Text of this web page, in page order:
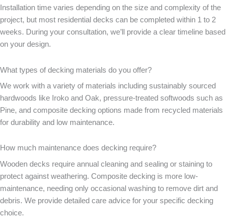
Installation time varies depending on the size and complexity of the
project, but most residential decks can be completed within 1 to 2
weeks. During your consultation, we’ll provide a clear timeline based
on your design.
What types of decking materials do you offer?
We work with a variety of materials including sustainably sourced
hardwoods like Iroko and Oak, pressure-treated softwoods such as
Pine, and composite decking options made from recycled materials
for durability and low maintenance.
How much maintenance does decking require?
Wooden decks require annual cleaning and sealing or staining to
protect against weathering. Composite decking is more low-
maintenance, needing only occasional washing to remove dirt and
debris. We provide detailed care advice for your specific decking
choice.